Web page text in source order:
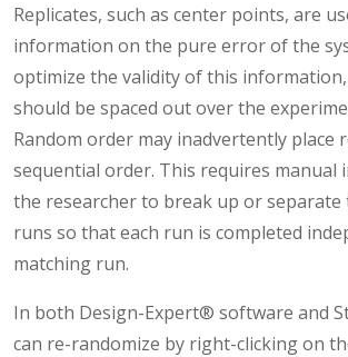
Replicates, such as center points, are
information on the pure error of the
optimize the validity of this
should be spaced out over the
Random order may inadvertently place
sequential order. This requires manual
the researcher to break up or separate
runs so that each run is completed
matching run.
In both Design-Expert® software and
can re-randomize by right-clicking on